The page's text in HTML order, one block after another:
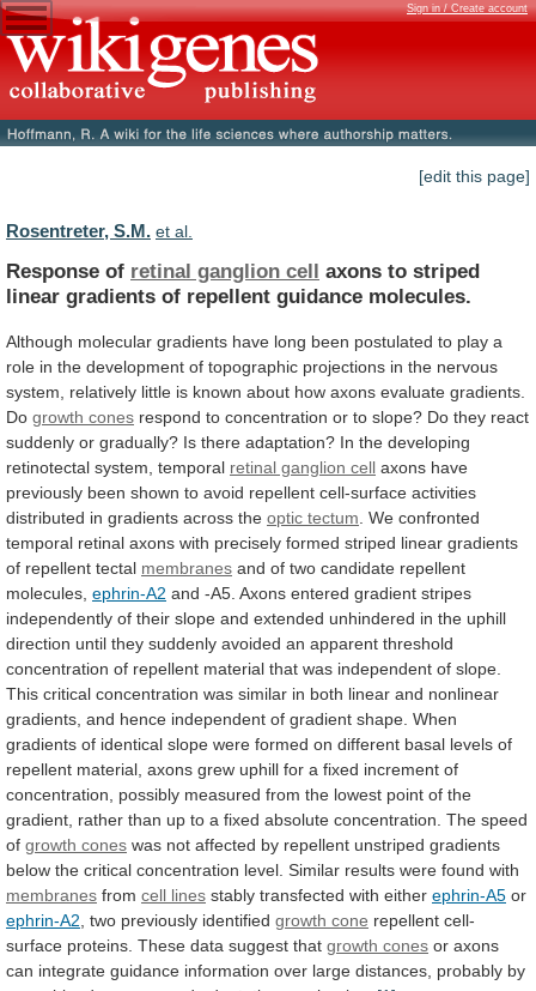
Sign in / Create account
[edit this page]
Rosentreter, S.M. et al.
Response of retinal ganglion cell axons to striped
linear gradients of repellent guidance molecules.
Although molecular gradients have long been postulated to play a
role in the development of topographic projections in the nervous
system,
relatively little is known about how axons evaluate gradients.
Do growth cones respond to concentration or to slope? Do they react
suddenly or gradually? Is there adaptation? In the developing
retinotectal system, temporal retinal ganglion cell axons have
previously been shown to avoid repellent cell-surface activities
distributed in gradients across the optic tectum We confronted
temporal retinal axons with precisely formed striped linear gradients
of repellent tectal membranes and of two candidate repellent
molecules, ephrin-A2 and -A5. Axons entered gradient stripes
independently of their slope and extended unhindered in the uphill
direction until they suddenly avoided an apparent threshold
concentration of repellent material that was independent of slope.
This critical concentration was similar in both linear and nonlinear
gradients, and hence independent of gradient shape. When
gradients of identical slope were formed on different basal levels of
repellent material, axons grew uphill for a fixed increment of
concentration,
possibly measured from the lowest point of the
gradient, rather than up to a fixed absolute concentration. The speed
of growth cones was not affected by repellent unstriped gradients
below the critical concentration level. Similar results were found with
membranes from cell lines stably transfected with either ephrin-A5 or
ephrin-A2 two previously identified growth cone repellent cell-
surface proteins. These data suggest that growth cones or axons
can integrate guidance information over large distances, probably by